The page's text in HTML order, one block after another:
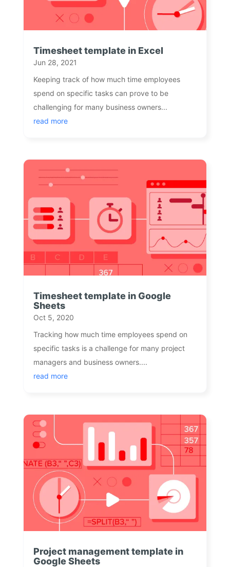
Timesheet template in Excel
Jun 28, 2021
Keeping track of how much time employees
spend on specific tasks can prove to be
challenging for many business owners...
read more
Timesheet template in Google
Sheets
Oct 5, 2020
Tracking how much time employees spend on
specific tasks is a challenge for many project
managers and business owners....
read more
Project management template in
Google Sheets